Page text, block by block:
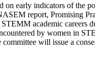
early indicators of the
report, Promising
academic careers
by women in
will issue a